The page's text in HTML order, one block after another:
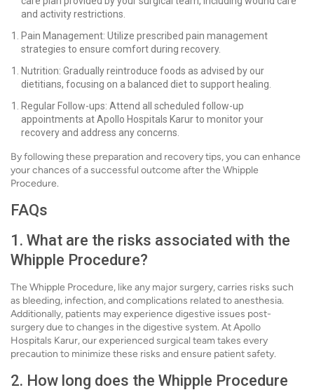
and activity restrictions.
Pain Management: Utilize prescribed pain management
strategies to ensure comfort during recovery.
Nutrition: Gradually reintroduce foods as advised by our
dietitians, focusing on a balanced diet to support healing.
Regular Follow-ups: Attend all scheduled follow-up
appointments at Apollo Hospitals Karur to monitor your
recovery and address any concerns.
By following these preparation and recovery tips, you can enhance
your chances of a successful outcome after the Whipple
Procedure.
FAQs
1. What are the risks associated with the
Whipple Procedure?
The Whipple Procedure, like any major surgery, carries risks such
as bleeding, infection, and complications related to anesthesia.
Additionally, patients may experience digestive issues post-
surgery due to changes in the digestive system. At Apollo
Hospitals Karur, our experienced surgical team takes every
precaution to minimize these risks and ensure patient safety.
2. How long does the Whipple Procedure